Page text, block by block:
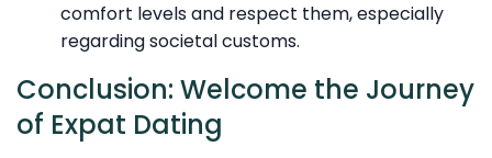
comfort levels and respect them, especially
regarding societal customs.
Conclusion: Welcome the Journey
of Expat Dating